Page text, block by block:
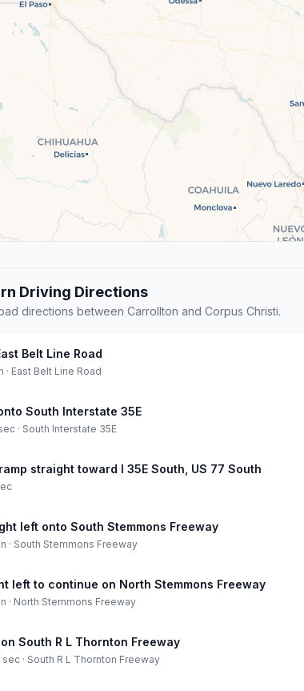
Driving Directions
directions between Carrollton and Corpus Christi.
Belt Line Road
· East Belt Line Road
South Interstate 35E
· South Interstate 35E
straight toward I 35E South, US 77 South
left onto South Stemmons Freeway
· South Stemmons Freeway
left to continue on North Stemmons Freeway
· North Stemmons Freeway
South R L Thornton Freeway
· South R L Thornton Freeway